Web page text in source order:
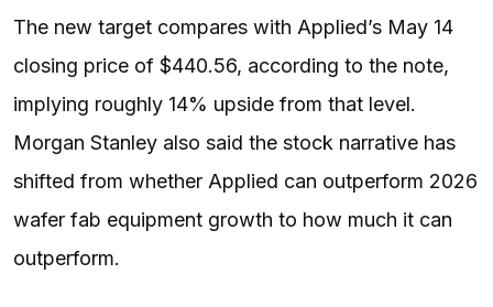
The new target compares with Applied’s May 14
closing price of $440.56, according to the note,
implying roughly 14% upside from that level.
Morgan Stanley also said the stock narrative has
shifted from whether Applied can outperform 2026
wafer fab equipment growth to how much it can
outperform.